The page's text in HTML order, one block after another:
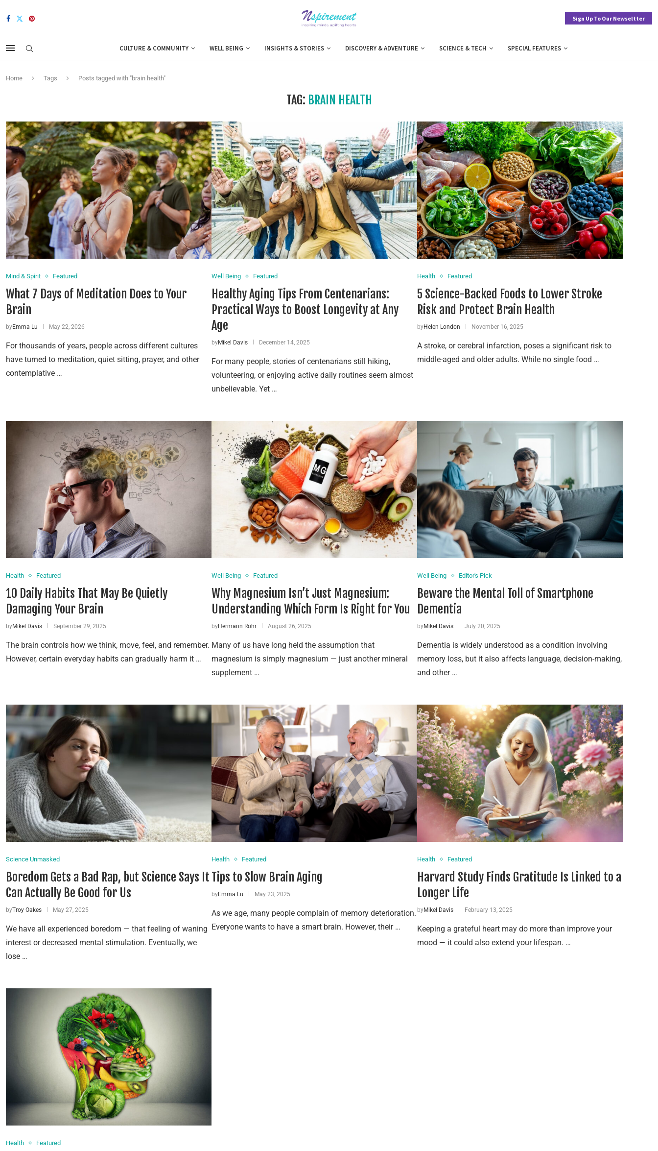
Sign Up To Our Newseltter
CULTURE & COMMUNITY WELL BEING INSIGHTS & STORIES DISCOVERY & ADVENTURE SCIENCE & TECH SPECIAL FEATURES
Home Tags Posts tagged with "brain health"
TAG: BRAIN HEALTH
Mind & Spirit Featured
What 7 Days of Meditation Does to Your
Brain
byEmma Lu May 22, 2026
For thousands of years, people across different cultures
have turned to meditation, quiet sitting, prayer, and other
contemplative …
Well Being Featured
Healthy Aging Tips From Centenarians:
Practical Ways to Boost Longevity at Any
Age
byMikel Davis December 14, 2025
For many people, stories of centenarians still hiking,
volunteering, or enjoying active daily routines seem almost
unbelievable. Yet …
Health Featured
5 Science-Backed Foods to Lower Stroke
Risk and Protect Brain Health
byHelen London November 16, 2025
A stroke, or cerebral infarction, poses a significant risk to
middle-aged and older adults. While no single food …
Health Featured
10 Daily Habits That May Be Quietly
Damaging Your Brain
byMikel Davis September 29, 2025
The brain controls how we think, move, feel, and remember.
However, certain everyday habits can gradually harm it …
Well Being Featured
Why Magnesium Isn’t Just Magnesium:
Understanding Which Form Is Right for You
byHermann Rohr August 26, 2025
Many of us have long held the assumption that
magnesium is simply magnesium — just another mineral
supplement …
Well Being Editor's Pick
Beware the Mental Toll of Smartphone
Dementia
byMikel Davis July 20, 2025
Dementia is widely understood as a condition involving
memory loss, but it also affects language, decision-making,
and other …
Science Unmasked
Boredom Gets a Bad Rap, but Science Says It
Can Actually Be Good for Us
byTroy Oakes May 27, 2025
We have all experienced boredom — that feeling of waning
interest or decreased mental stimulation. Eventually, we
lose …
Health Featured
Tips to Slow Brain Aging
byEmma Lu May 23, 2025
As we age, many people complain of memory deterioration.
Everyone wants to have a smart brain. However, their …
Health Featured
Harvard Study Finds Gratitude Is Linked to a
Longer Life
byMikel Davis February 13, 2025
Keeping a grateful heart may do more than improve your
mood — it could also extend your lifespan. …
Health Featured